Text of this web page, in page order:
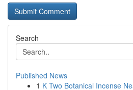
Search
Published News
1 K Two Botanical Incense